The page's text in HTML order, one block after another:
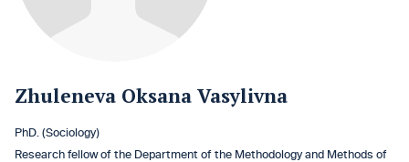
Zhuleneva Oksana Vasylivna
PhD. (Sociology)
Research fellow of the Department of the Methodology and Methods of